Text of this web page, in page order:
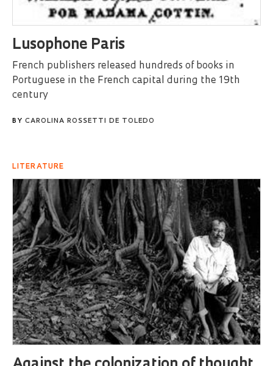
Lusophone Paris
French publishers released hundreds of books in
Portuguese in the French capital during the 19th
century
BY CAROLINA ROSSETTI DE TOLEDO
LITERATURE